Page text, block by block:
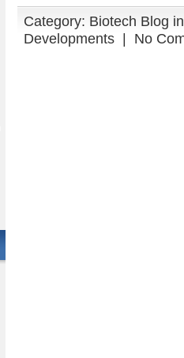
Category: Biotech Blog
Developments | No